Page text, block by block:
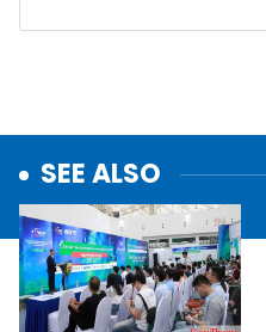
SEE ALSO